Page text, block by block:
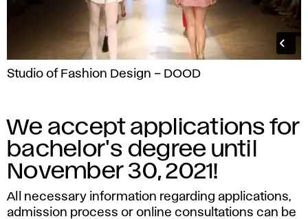
Studio of Fashion Design – DOOD
We accept applications for
bachelor's degree until
November 30, 2021!
All necessary information regarding applications,
admission process or online consultations can be